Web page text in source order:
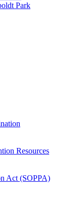
Park
Resources
Act (SOPPA)